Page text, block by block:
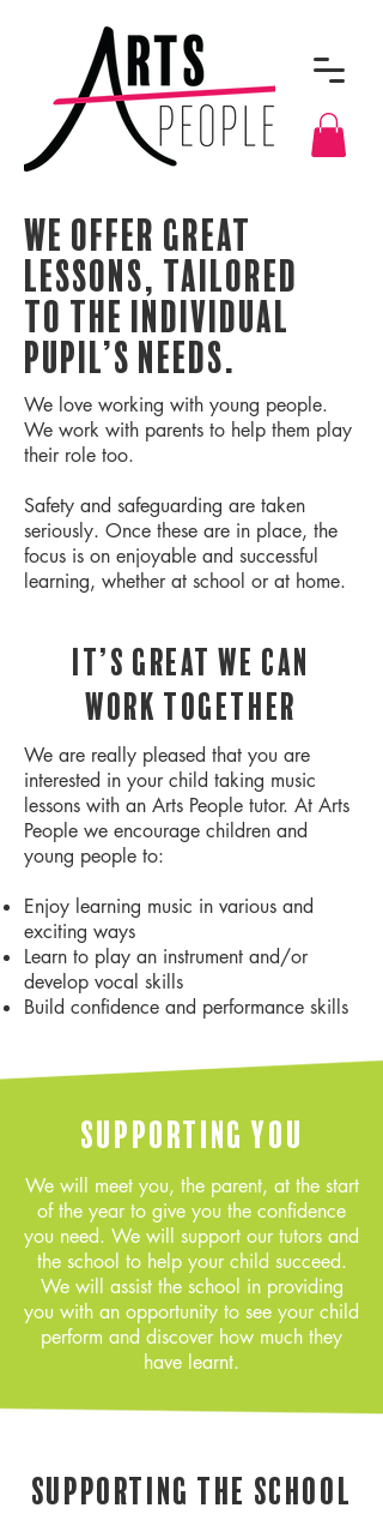
We offer great
lessons, tailored
to the individual
pupil’s needs.
We love working with young people.
We work with parents to help them play
their role too.
Safety and safeguarding are taken
seriously. Once these are in place, the
focus is on enjoyable and successful
learning, whether at school or at home.
It’s great we can
work together
We are really pleased that you are
interested in your child taking music
lessons with an Arts People tutor. At Arts
People we encourage children and
young people to:
Enjoy learning music in various and
exciting ways
Learn to play an instrument and/or
develop vocal skills
Build confidence and performance skills
Supporting You
We will meet you, the parent, at the start
of the year to give you the confidence
you need. We will support our tutors and
the school to help your child succeed.
We will assist the school in providing
you with an opportunity to see your child
perform and discover how much they
have learnt.
Supporting the school